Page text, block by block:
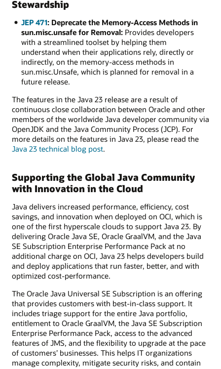
Stewardship
JEP 471: Deprecate the Memory-Access Methods in
sun.misc.unsafe for Removal:Provides developers
with a streamlined toolset by helping them
understand when their applications rely, directly or
indirectly, on the memory-access methods in
sun.misc.Unsafe, which is planned for removal in a
future release.
The features in the Java 23 release are a result of
continuous close collaboration between Oracle and other
members of the worldwide Java developer community via
OpenJDK and the Java Community Process (JCP). For
more details on the features in Java 23, please read the
Java 23 technical blog post.
Supporting the Global Java Community
with Innovation in the Cloud
Java delivers increased performance, efficiency, cost
savings, and innovation when deployed on OCI, which is
one of the first hyperscale clouds to support Java 23. By
delivering Oracle Java SE, Oracle GraalVM, and the Java
SE Subscription Enterprise Performance Pack at no
additional charge on OCI, Java 23 helps developers build
and deploy applications that run faster, better, and with
optimized cost-performance.
The Oracle Java Universal SE Subscription is an offering
that provides customers with best-in-class support. It
includes triage support for the entire Java portfolio,
entitlement to Oracle GraalVM, the Java SE Subscription
Enterprise Performance Pack, access to the advanced
features of JMS, and the flexibility to upgrade at the pace
of customers’ businesses. This helps IT organizations
manage complexity, mitigate security risks, and contain